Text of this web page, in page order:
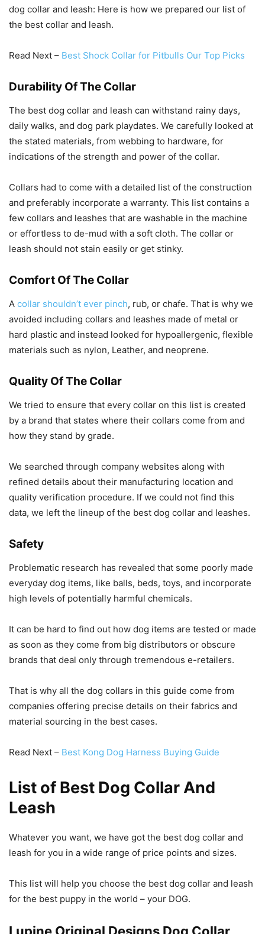
dog collar and leash: Here is how we prepared our list of
the best collar and leash.
Read Next – Best Shock Collar for Pitbulls Our Top Picks
Durability Of The Collar
The best dog collar and leash can withstand rainy days,
daily walks, and dog park playdates. We carefully looked at
the stated materials, from webbing to hardware, for
indications of the strength and power of the collar.
Collars had to come with a detailed list of the construction
and preferably incorporate a warranty. This list contains a
few collars and leashes that are washable in the machine
or effortless to de-mud with a soft cloth. The collar or
leash should not stain easily or get stinky.
Comfort Of The Collar
A collar shouldn’t ever pinch, rub, or chafe. That is why we
avoided including collars and leashes made of metal or
hard plastic and instead looked for hypoallergenic, flexible
materials such as nylon, Leather, and neoprene.
Quality Of The Collar
We tried to ensure that every collar on this list is created
by a brand that states where their collars come from and
how they stand by grade.
We searched through company websites along with
refined details about their manufacturing location and
quality verification procedure. If we could not find this
data, we left the lineup of the best dog collar and leashes.
Safety
Problematic research has revealed that some poorly made
everyday dog items, like balls, beds, toys, and incorporate
high levels of potentially harmful chemicals.
It can be hard to find out how dog items are tested or made
as soon as they come from big distributors or obscure
brands that deal only through tremendous e-retailers.
That is why all the dog collars in this guide come from
companies offering precise details on their fabrics and
material sourcing in the best cases.
Read Next – Best Kong Dog Harness Buying Guide
List of Best Dog Collar And
Leash
Whatever you want, we have got the best dog collar and
leash for you in a wide range of price points and sizes.
This list will help you choose the best dog collar and leash
for the best puppy in the world – your DOG.